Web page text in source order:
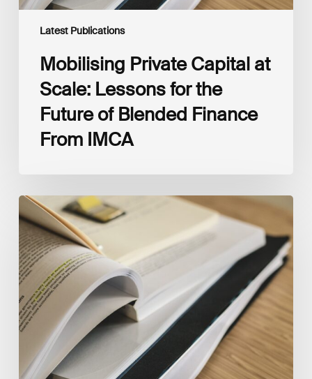
Latest Publications
From
Mobilising Private Capital at
Scale: Lessons for the
Future of Blended Finance
From IMCA
The
Climate
Wise
Insurability
Readiness
Matrix